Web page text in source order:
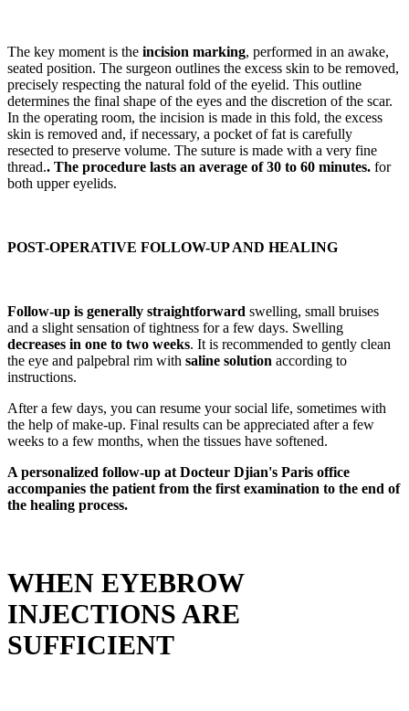
The key moment is the incision marking, performed in an awake,
seated position. The surgeon outlines the excess skin to be removed,
precisely respecting the natural fold of the eyelid. This outline
determines the final shape of the eyes and the discretion of the scar.
In the operating room, the incision is made in this fold, the excess
skin is removed and, if necessary, a pocket of fat is carefully
resected to preserve volume. The suture is made with a very fine
thread.. The procedure lasts an average of 30 to 60 minutes. for
both upper eyelids.
POST-OPERATIVE FOLLOW-UP AND HEALING
Follow-up is generally straightforward swelling, small bruises
and a slight sensation of tightness for a few days. Swelling
decreases in one to two weeks. It is recommended to gently clean
the eye and palpebral rim with saline solution according to
instructions.
After a few days, you can resume your social life, sometimes with
the help of make-up. Final results can be appreciated after a few
weeks to a few months, when the tissues have softened.
A personalized follow-up at Docteur Djian's Paris office
accompanies the patient from the first examination to the end of
the healing process.
WHEN EYEBROW
INJECTIONS ARE
SUFFICIENT